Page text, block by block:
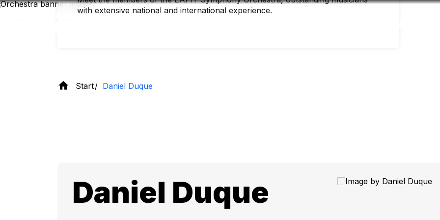
Skip
with extensive national and international experience.
Start Daniel Duque
Daniel Duque